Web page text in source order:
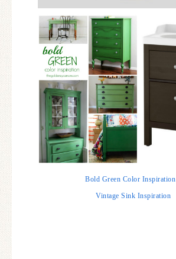
Bold Green Color Inspiration
Vintage Sink Inspiration